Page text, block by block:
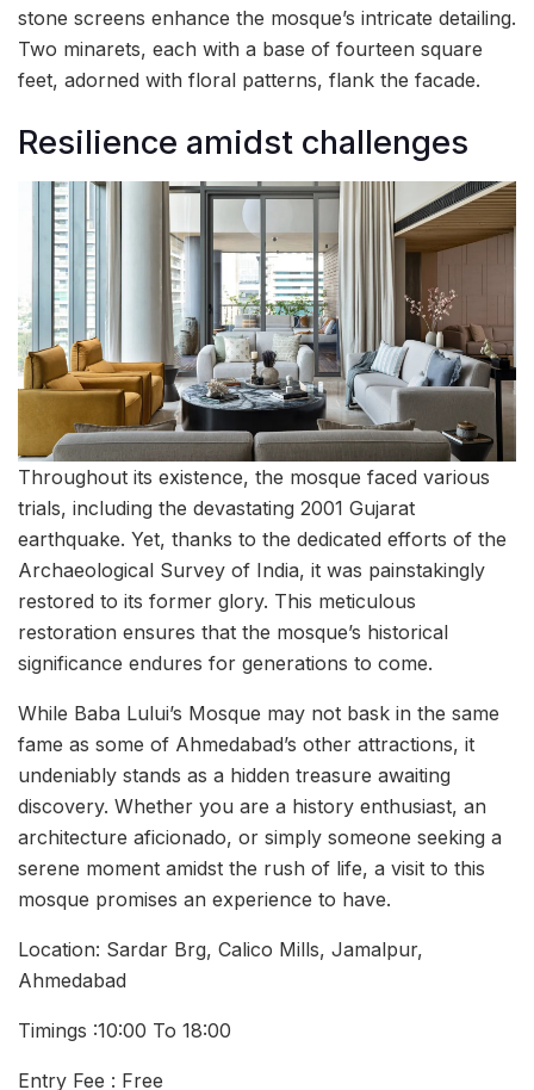
stone screens enhance the mosque’s intricate detailing.
Two minarets, each with a base of fourteen square
feet, adorned with floral patterns, flank the facade.
Resilience amidst challenges
Throughout its existence, the mosque faced various
trials, including the devastating 2001 Gujarat
earthquake. Yet, thanks to the dedicated efforts of the
Archaeological Survey of India, it was painstakingly
restored to its former glory. This meticulous
restoration ensures that the mosque’s historical
significance endures for generations to come.
While Baba Lului’s Mosque may not bask in the same
fame as some of Ahmedabad’s other attractions, it
undeniably stands as a hidden treasure awaiting
discovery. Whether you are a history enthusiast, an
architecture aficionado, or simply someone seeking a
serene moment amidst the rush of life, a visit to this
mosque promises an experience to have.
Location: Sardar Brg, Calico Mills, Jamalpur,
Ahmedabad
Timings :10:00 To 18:00
Entry Fee : Free